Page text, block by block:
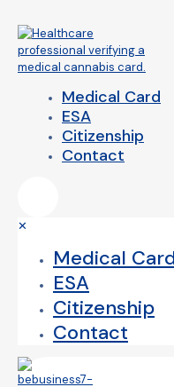
Medical Card
ESA
Citizenship
Contact
✕
Medical
ESA
Citizenship
Contact